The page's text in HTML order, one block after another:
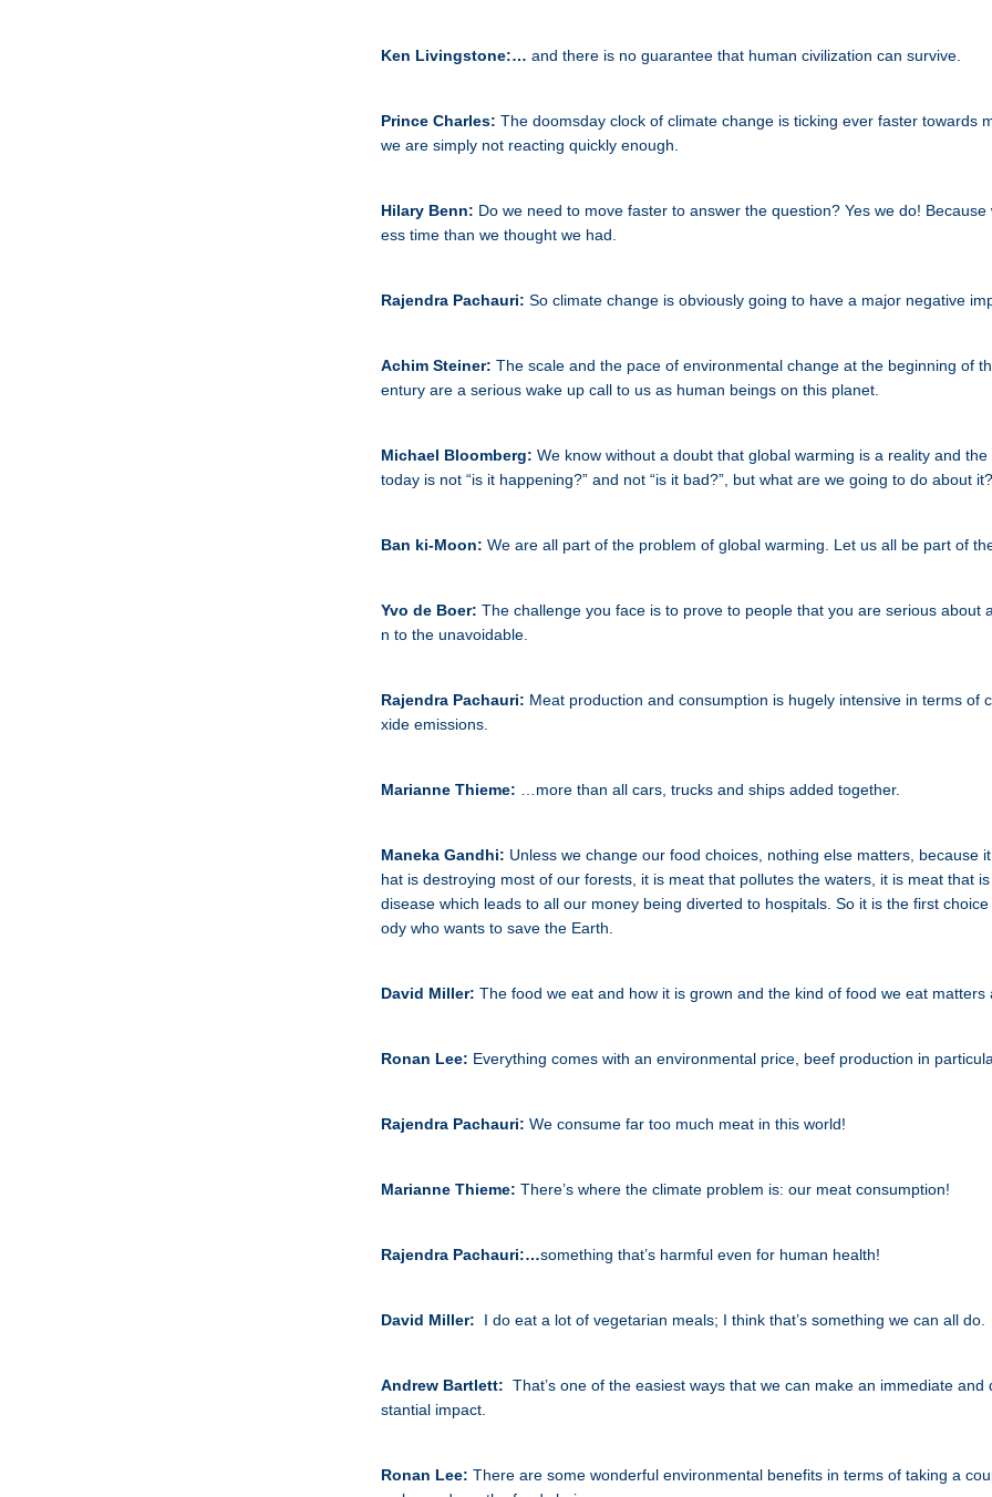
Ken Livingstone:… and there is no guarantee that human civilization can survive.
Prince Charles: The doomsday clock of climate change is ticking ever faster towards
we are simply not reacting quickly enough.
Hilary Benn: Do we need to move faster to answer the question? Yes we do! Because
ess time than we thought we had.
Rajendra Pachauri: So climate change is obviously going to have a major negative
Achim Steiner: The scale and the pace of environmental change at the beginning of
entury are a serious wake up call to us as human beings on this planet.
Michael Bloomberg: We know without a doubt that global warming is a reality and the
today is not “is it happening?” and not “is it bad?”, but what are we going to do about it?
Ban ki-Moon: We are all part of the problem of global warming. Let us all be part of
Yvo de Boer: The challenge you face is to prove to people that you are serious about
n to the unavoidable.
Rajendra Pachauri: Meat production and consumption is hugely intensive in terms of
xide emissions.
Marianne Thieme: …more than all cars, trucks and ships added together.
Maneka Gandhi: Unless we change our food choices, nothing else matters, because
hat is destroying most of our forests, it is meat that pollutes the waters, it is meat that
disease which leads to all our money being diverted to hospitals. So it is the first
ody who wants to save the Earth.
David Miller: The food we eat and how it is grown and the kind of food we eat matters
Ronan Lee: Everything comes with an environmental price, beef production in
Rajendra Pachauri: We consume far too much meat in this world!
Marianne Thieme: There’s where the climate problem is: our meat consumption!
Rajendra Pachauri:…something that’s harmful even for human health!
David Miller: I do eat a lot of vegetarian meals; I think that’s something we can all do.
Andrew Bartlett: That’s one of the easiest ways that we can make an immediate and
stantial impact.
Ronan Lee: There are some wonderful environmental benefits in terms of taking a